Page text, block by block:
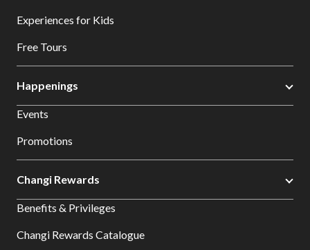
Experiences for Kids
Free Tours
Happenings
Events
Promotions
Changi Rewards
Benefits & Privileges
Changi Rewards Catalogue